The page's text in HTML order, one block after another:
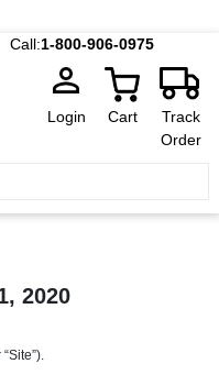
Call:1-800-906-0975
Login Cart
Track
Order
2020